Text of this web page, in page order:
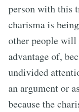
person with this
charisma is
other people will
advantage of,
undivided
an argument or
because the